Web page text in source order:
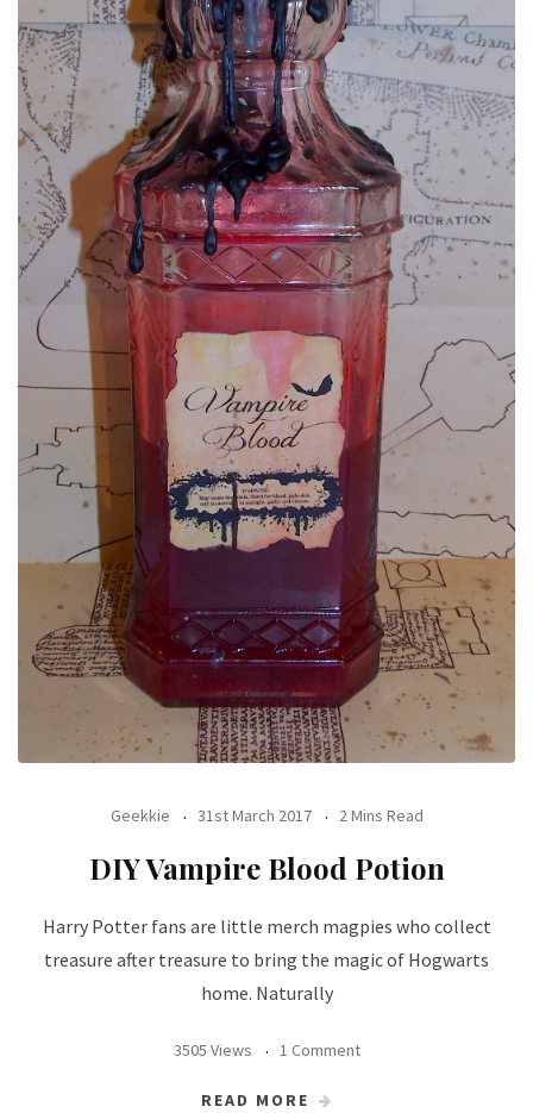
Geekkie 31st March 2017 2 Mins Read
DIY Vampire Blood Potion
Harry Potter fans are little merch magpies who collect
treasure after treasure to bring the magic of Hogwarts
home. Naturally
3505 Views 1 Comment
READ MORE